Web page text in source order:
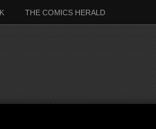
THE COMICS HERALD